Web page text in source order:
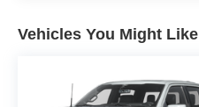
Vehicles You Might Like